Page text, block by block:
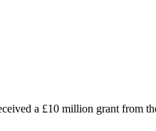
a £10 million grant from